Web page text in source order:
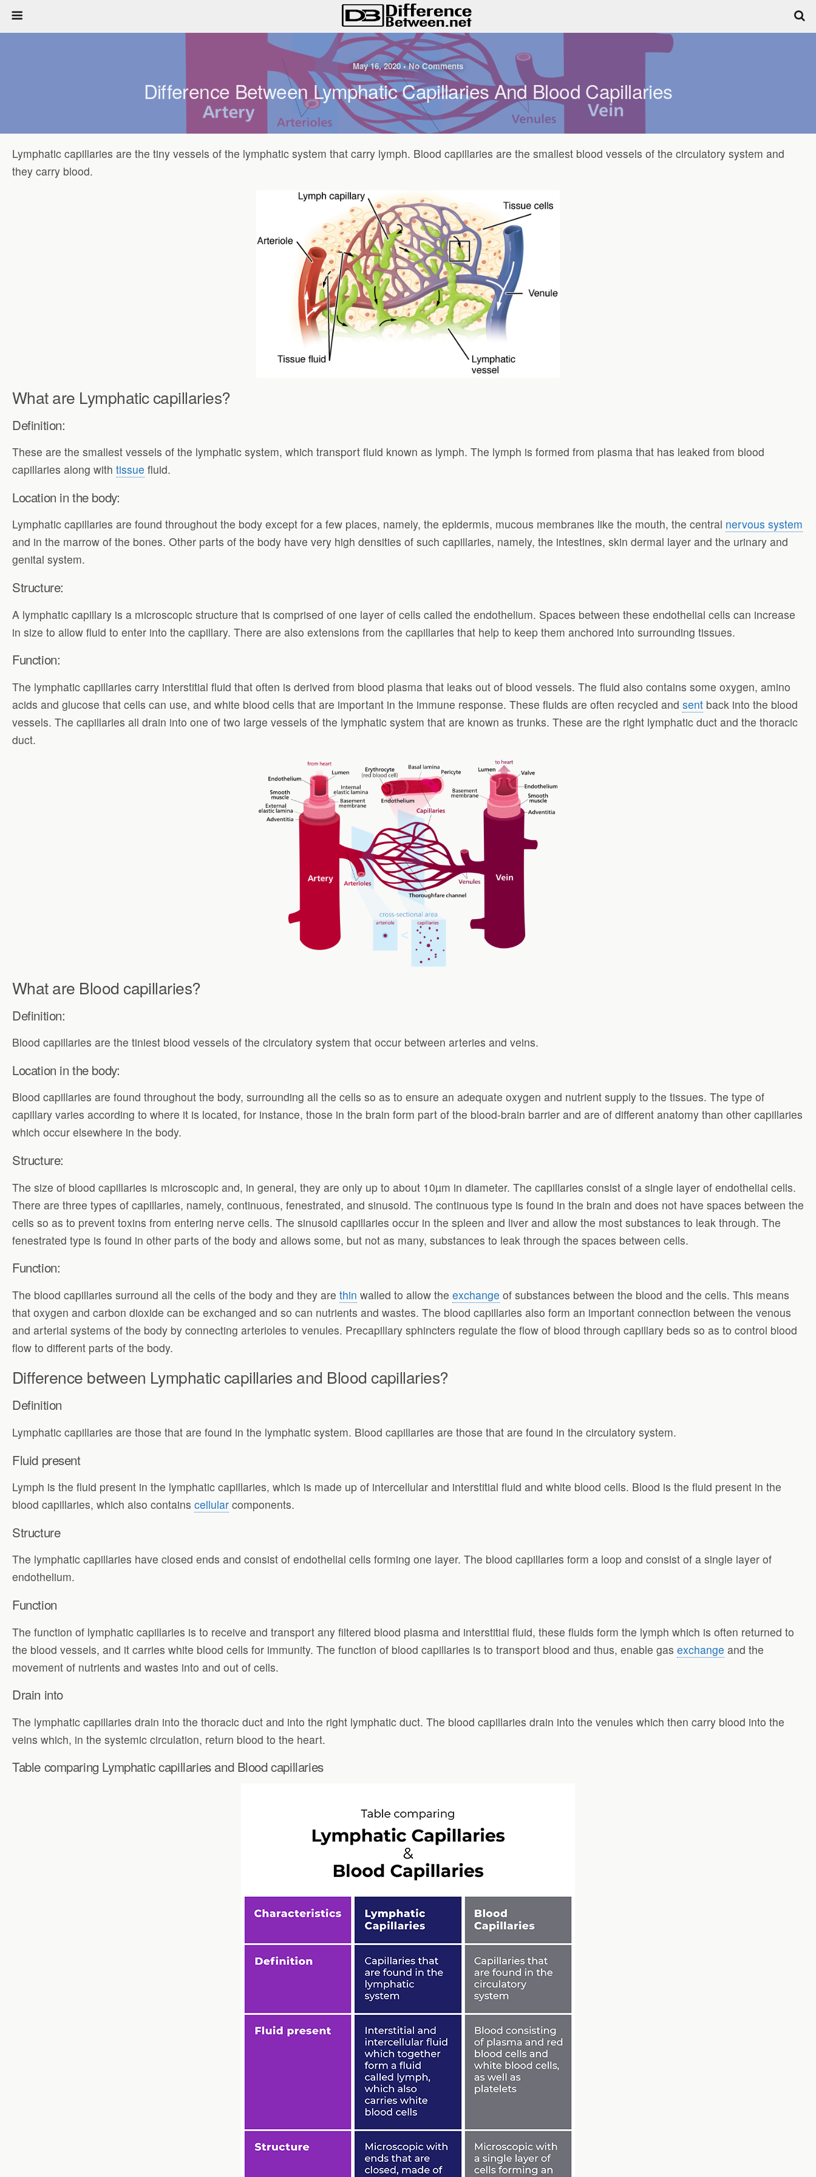
May 16, 2020 • No Comments
Difference Between Lymphatic Capillaries And Blood Capillaries
Lymphatic capillaries are the tiny vessels of the lymphatic system that carry lymph. Blood capillaries are the smallest blood vessels of the circulatory system and
they carry blood.
What are Lymphatic capillaries?
Definition:
These are the smallest vessels of the lymphatic system, which transport fluid known as lymph. The lymph is formed from plasma that has leaked from blood
capillaries along with tissue fluid.
Location in the body:
Lymphatic capillaries are found throughout the body except for a few places, namely, the epidermis, mucous membranes like the mouth, the central nervous system
and in the marrow of the bones. Other parts of the body have very high densities of such capillaries, namely, the intestines, skin dermal layer and the urinary and
genital system.
Structure:
A lymphatic capillary is a microscopic structure that is comprised of one layer of cells called the endothelium. Spaces between these endothelial cells can increase
in size to allow fluid to enter into the capillary. There are also extensions from the capillaries that help to keep them anchored into surrounding tissues.
Function:
The lymphatic capillaries carry interstitial fluid that often is derived from blood plasma that leaks out of blood vessels. The fluid also contains some oxygen, amino
acids and glucose that cells can use, and white blood cells that are important in the immune response. These fluids are often recycled and sent back into the blood
vessels. The capillaries all drain into one of two large vessels of the lymphatic system that are known as trunks. These are the right lymphatic duct and the thoracic
duct.
What are Blood capillaries?
Definition:
Blood capillaries are the tiniest blood vessels of the circulatory system that occur between arteries and veins.
Location in the body:
Blood capillaries are found throughout the body, surrounding all the cells so as to ensure an adequate oxygen and nutrient supply to the tissues. The type of
capillary varies according to where it is located, for instance, those in the brain form part of the blood-brain barrier and are of different anatomy than other capillaries
which occur elsewhere in the body.
Structure:
The size of blood capillaries is microscopic and, in general, they are only up to about 10µm in diameter. The capillaries consist of a single layer of endothelial cells.
There are three types of capillaries, namely, continuous, fenestrated, and sinusoid. The continuous type is found in the brain and does not have spaces between the
cells so as to prevent toxins from entering nerve cells. The sinusoid capillaries occur in the spleen and liver and allow the most substances to leak through. The
fenestrated type is found in other parts of the body and allows some, but not as many, substances to leak through the spaces between cells.
Function:
The blood capillaries surround all the cells of the body and they are thin walled to allow the exchange of substances between the blood and the cells. This means
that oxygen and carbon dioxide can be exchanged and so can nutrients and wastes. The blood capillaries also form an important connection between the venous
and arterial systems of the body by connecting arterioles to venules. Precapillary sphincters regulate the flow of blood through capillary beds so as to control blood
flow to different parts of the body.
Difference between Lymphatic capillaries and Blood capillaries?
Definition
Lymphatic capillaries are those that are found in the lymphatic system. Blood capillaries are those that are found in the circulatory system.
Fluid present
Lymph is the fluid present in the lymphatic capillaries, which is made up of intercellular and interstitial fluid and white blood cells. Blood is the fluid present in the
blood capillaries, which also contains cellular components.
Structure
The lymphatic capillaries have closed ends and consist of endothelial cells forming one layer. The blood capillaries form a loop and consist of a single layer of
endothelium.
Function
The function of lymphatic capillaries is to receive and transport any filtered blood plasma and interstitial fluid, these fluids form the lymph which is often returned to
the blood vessels, and it carries white blood cells for immunity. The function of blood capillaries is to transport blood and thus, enable gas exchange and the
movement of nutrients and wastes into and out of cells.
Drain into
The lymphatic capillaries drain into the thoracic duct and into the right lymphatic duct. The blood capillaries drain into the venules which then carry blood into the
veins which, in the systemic circulation, return blood to the heart.
Table comparing Lymphatic capillaries and Blood capillaries